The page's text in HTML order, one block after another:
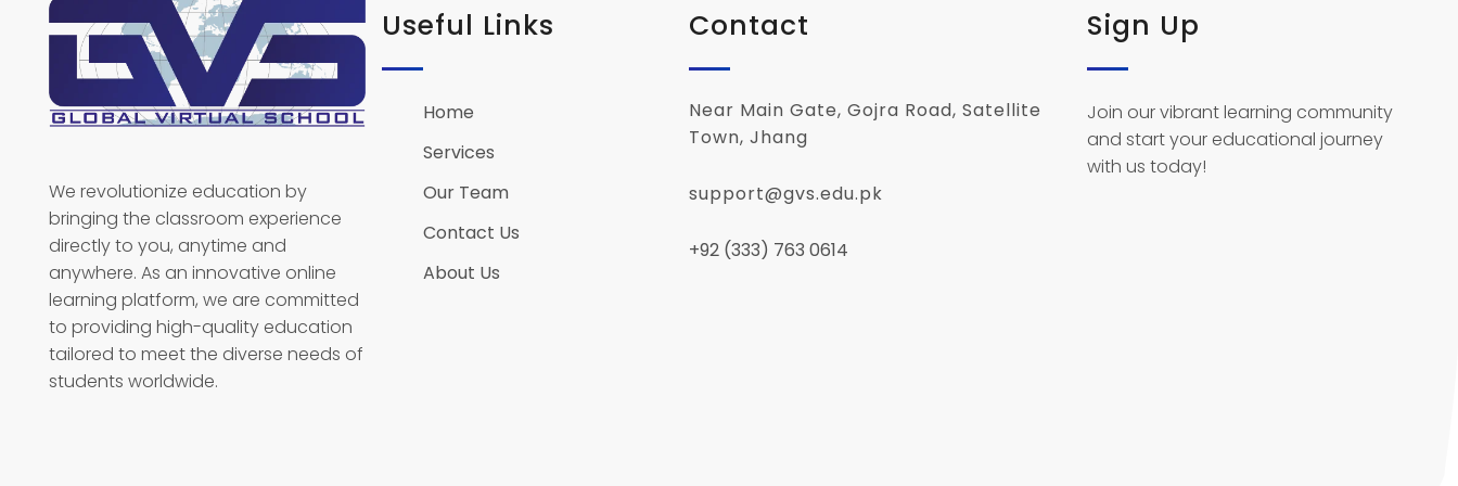
We revolutionize education by
bringing the classroom experience
directly to you, anytime and
anywhere. As an innovative online
learning platform, we are committed
to providing high-quality education
tailored to meet the diverse needs of
students worldwide.
Useful Links
Home
Services
Our Team
Contact Us
About Us
Contact
Near Main Gate, Gojra Road, Satellite
Town, Jhang
support@gvs.edu.pk
+92 (333) 763 0614
Sign Up
Join our vibrant learning community
and start your educational journey
with us today!